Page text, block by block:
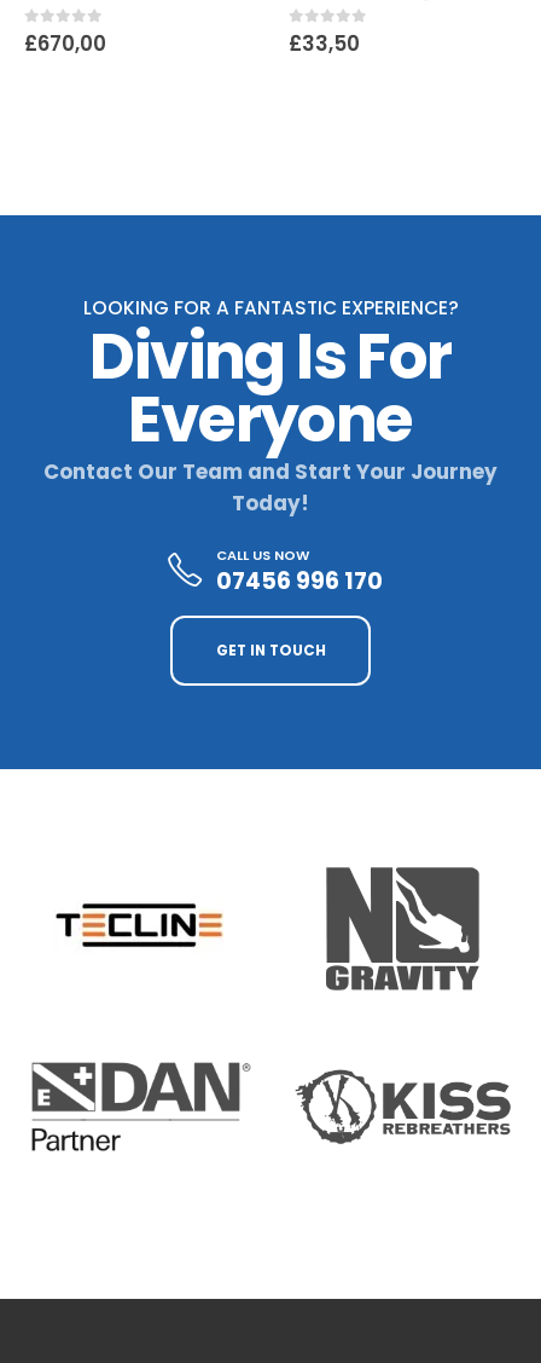
0out of 5
£670,00 0out of 5
£33,50
LOOKING FOR A FANTASTIC EXPERIENCE?
Diving Is For
Everyone
Contact Our Team and Start Your Journey
Today!
CALL US NOW
07456 996 170
GET IN TOUCH